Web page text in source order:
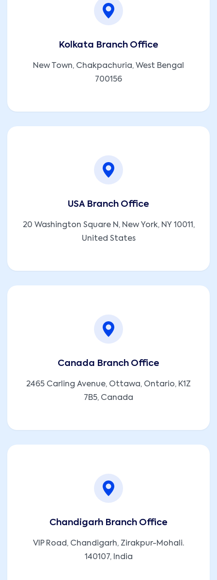
Kolkata Branch Office
New Town, Chakpachuria, West Bengal
700156
USA Branch Office
20 Washington Square N, New York, NY 10011,
United States
Canada Branch Office
2465 Carling Avenue, Ottawa, Ontario, K1Z
7B5, Canada
Chandigarh Branch Office
VIP Road, Chandigarh, Zirakpur-Mohali.
140107, India